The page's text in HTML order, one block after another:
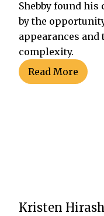
Shebby found
by the
appearances
complexity.
Read More
Kristen